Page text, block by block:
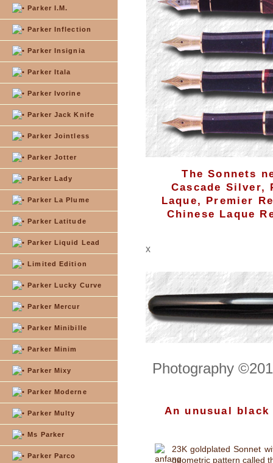
Parker I.M.
Parker Inflection
Parker Insignia
Parker Itala
Parker Ivorine
Parker Jack Knife
Parker Jointless
Parker Jotter
Parker Lady
Parker La Plume
Parker Latitude
Parker Liquid Lead
Limited Edition
Parker Lucky Curve
Parker Mercur
Parker Minibille
Parker Minim
Parker Mixy
Parker Moderne
Parker Multy
Ms Parker
Parker Parco
The Sonnets
Cascade Silver,
Laque, Premier
Chinese Laque
x
Photography
An unusual
23K goldplated Sonnet
geometric pattern called